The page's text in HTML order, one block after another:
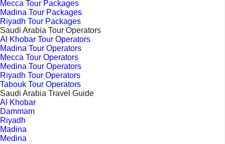
Mecca Tour Packages
Madina Tour Packages
Riyadh Tour Packages
Saudi Arabia Tour Operators
Al Khobar Tour Operators
Madina Tour Operators
Mecca Tour Operators
Medina Tour Operators
Riyadh Tour Operators
Tabouk Tour Operators
Saudi Arabia Travel Guide
Al Khobar
Dammam
Riyadh
Madina
Medina